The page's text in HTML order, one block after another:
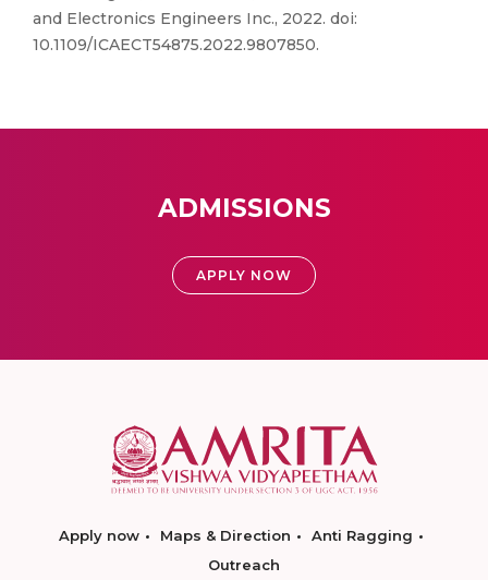
and Electronics Engineers Inc., 2022. doi:
10.1109/ICAECT54875.2022.9807850.
ADMISSIONS
APPLY NOW
Apply now Maps & Direction
Anti Ragging
Outreach